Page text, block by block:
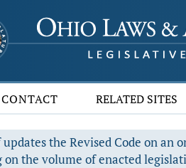
CONTACT RELATED SITES
the Revised Code on
the volume of enacted